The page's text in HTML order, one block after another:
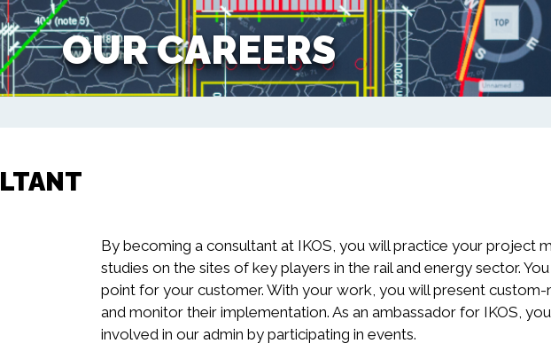
OUR CAREERS
By becoming a consultant at IKOS, you will practice your project
studies on the sites of key players in the rail and energy sector.
point for your customer. With your work, you will present custom-
and monitor their implementation. As an ambassador for IKOS,
involved in our admin by participating in events.